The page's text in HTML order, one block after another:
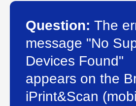
Question: The
message "No
Devices Found"
appears on the
iPrint&Scan